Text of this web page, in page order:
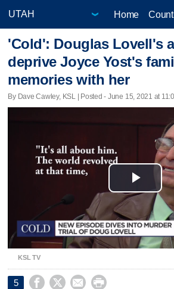
Home
'Cold': Douglas Lovell's
deprive Joyce Yost's
memories with her
By Dave Cawley, KSL | Posted - June 15, 2021 at
Play
KSL TV
5    